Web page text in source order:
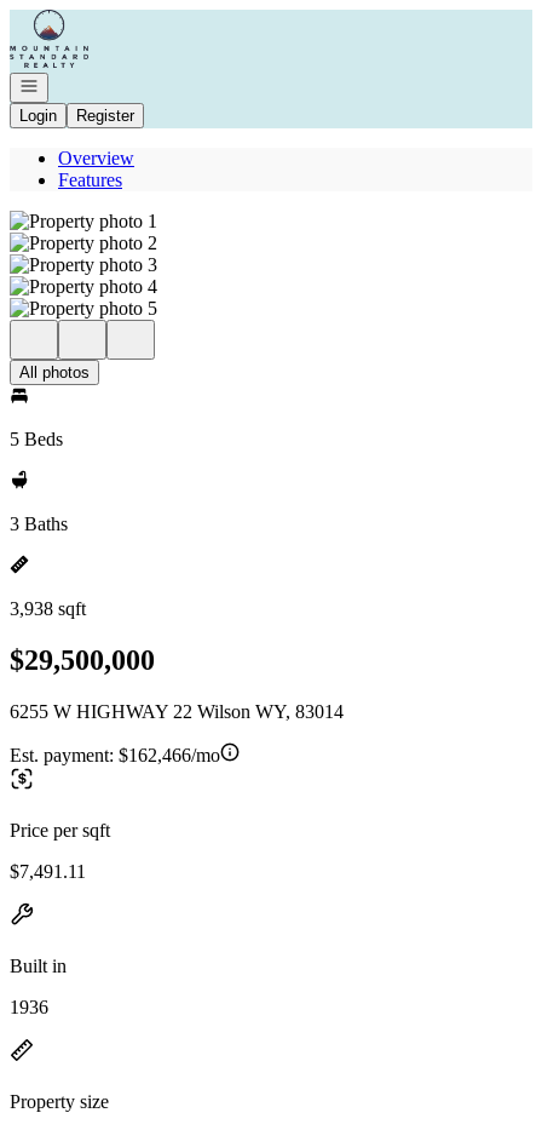
Go to: Homepage
Open navigation
Login
Register
Overview
Features
All photos
5 Beds
3 Baths
3,938 sqft
$29,500,000
6255 W HIGHWAY 22 Wilson WY, 83014
Est. payment: $162,466/mo
Price per sqft
$7,491.11
Built in
1936
Property size